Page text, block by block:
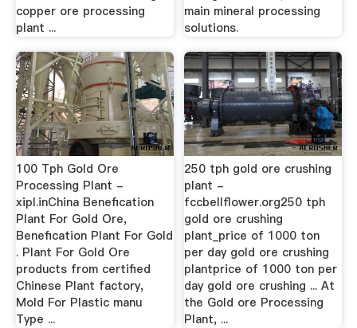
copper ore processing
plant ...
main mineral processing
solutions.
100 Tph Gold Ore
Processing Plant -
xipl.inChina Benefication
Plant For Gold Ore,
Benefication Plant For Gold
. Plant For Gold Ore
products from certified
Chinese Plant factory,
Mold For Plastic manu
Type ...
250 tph gold ore crushing
plant -
fccbellflower.org250 tph
gold ore crushing
plant_price of 1000 ton
per day gold ore crushing
plantprice of 1000 ton per
day gold ore crushing ... At
the Gold ore Processing
Plant, ...